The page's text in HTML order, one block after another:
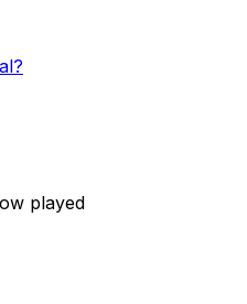
played